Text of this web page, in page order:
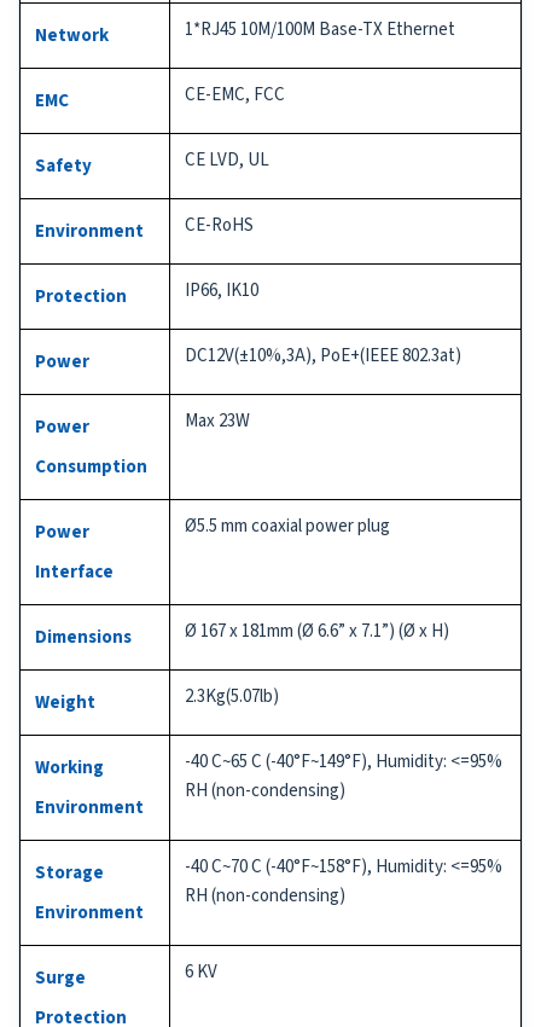
Network 1*RJ45 10M/100M Base-TX Ethernet
EMC CE-EMC, FCC
Safety CE LVD, UL
Environment CE-RoHS
Protection IP66, IK10
Power DC12V(±10%,3A), PoE+(IEEE 802.3at)
Power
Consumption
Max 23W
Power
Interface
Ø5.5 mm coaxial power plug
Dimensions Ø 167 x 181mm (Ø 6.6” x 7.1”) (Ø x H)
Weight 2.3Kg(5.07lb)
Working
Environment
-40 C~65 C (-40°F~149°F), Humidity: <=95%
RH (non-condensing)
Storage
Environment
-40 C~70 C (-40°F~158°F), Humidity: <=95%
RH (non-condensing)
Surge
Protection
6 KV